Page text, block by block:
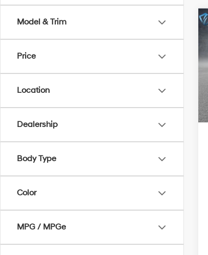
Model & Trim
Price
Location
Dealership
Body Type
Color
MPG / MPGe